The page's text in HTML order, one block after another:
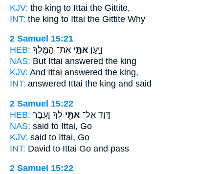
KJV: the king to Ittai the Gittite,
INT: the king to Ittai the Gittite Why
2 Samuel 15:21
HEB:
וַיַּ֧עַן אִתַּ֛י אֶת־ הַמֶּ֖לֶךְ
NAS: But Ittai answered the king
KJV: And Ittai answered the king,
INT: answered Ittai the king and said
2 Samuel 15:22
HEB:
דָּוִ֛ד אֶל־ אִתַּ֖י לֵ֣ךְ וַעֲבֹ֑ר
NAS: said to Ittai, Go
KJV: said to Ittai, Go
INT: David to Ittai Go and pass
2 Samuel 15:22